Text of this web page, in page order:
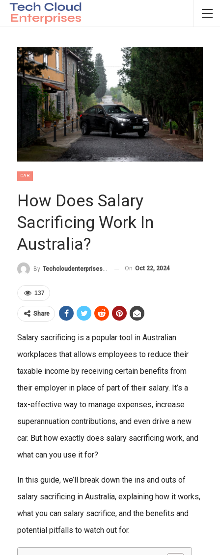
CAR
How Does Salary
Sacrificing Work In
Australia?
By Techcloudenterprises-Admin On Oct 22, 2024
137
Share
Salary sacrificing is a popular tool in Australian
workplaces that allows employees to reduce their
taxable income by receiving certain benefits from
their employer in place of part of their salary. It’s a
tax-effective way to manage expenses, increase
superannuation contributions, and even drive a new
car. But how exactly does salary sacrificing work, and
what can you use it for?
In this guide, we’ll break down the ins and outs of
salary sacrificing in Australia, explaining how it works,
what you can salary sacrifice, and the benefits and
potential pitfalls to watch out for.